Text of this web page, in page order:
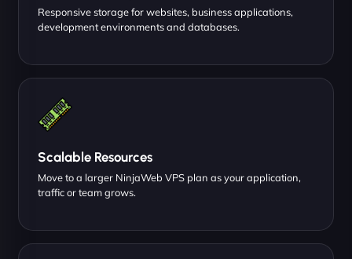
Responsive storage for websites, business applications,
development environments and databases.
Scalable Resources
Move to a larger NinjaWeb VPS plan as your application,
traffic or team grows.